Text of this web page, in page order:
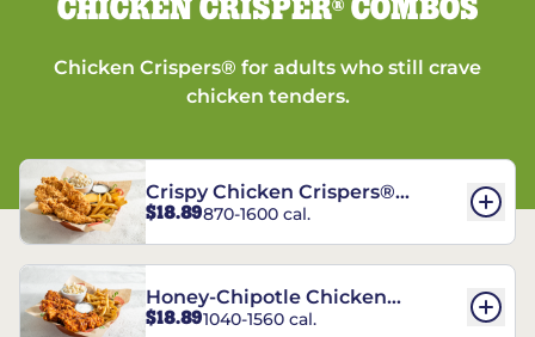
CHICKEN CRISPER®COMBOS
Chicken Crispers® for adults who still crave
chicken tenders.
Crispy Chicken Crispers®
Combo
$18.89870-1600 cal.
Honey-Chipotle Chicken
Crispers® Combo
$18.891040-1560 cal.